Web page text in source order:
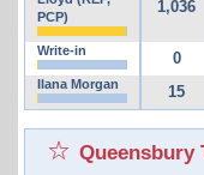
PCP)
1,036
Write-in 0
Ilana Morgan 15
Queensbury